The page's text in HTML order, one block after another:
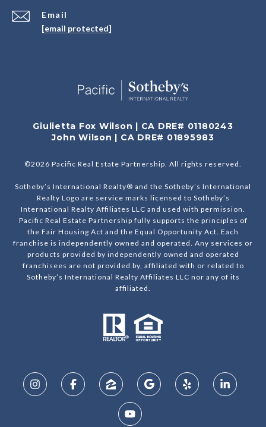
Email
[email protected]
Giulietta Fox Wilson | CA DRE# 01180243
John Wilson | CA DRE# 01895983
©2026 Pacific Real Estate Partnership. All rights reserved.
Sotheby’s International Realty® and the Sotheby’s International
Realty Logo are service marks licensed to Sotheby’s
International Realty Affiliates LLC and used with permission.
Pacific Real Estate Partnership fully supports the principles of
the Fair Housing Act and the Equal Opportunity Act. Each
franchise is independently owned and operated. Any services or
products provided by independently owned and operated
franchisees are not provided by, affiliated with or related to
Sotheby’s International Realty Affiliates LLC nor any of its
affiliated.